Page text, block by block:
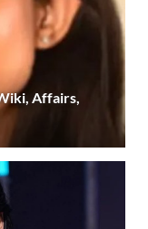
Affairs,